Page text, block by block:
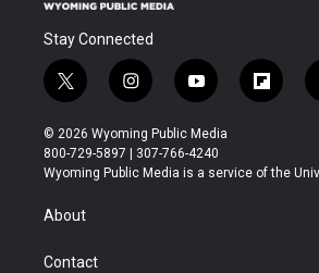
Stay Connected
t
w
i
t
t
r
i
n
s
t
a
y
o
u
t
u
f
l
b
© 2026 Wyoming Public Media
800-729-5897 | 307-766-4240
Wyoming Public Media is a service of the
About
Contact